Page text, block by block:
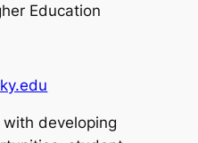
Education
with developing